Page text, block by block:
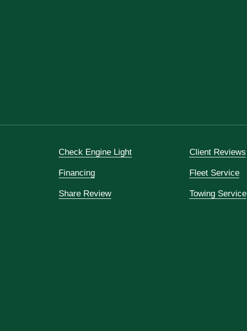
Check Engine Light Client Reviews
Financing Fleet Service
Share Review Towing Service